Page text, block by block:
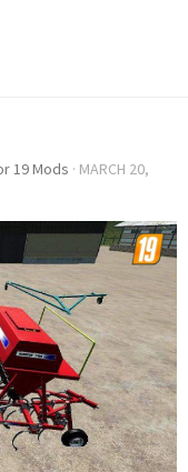
19 Mods · MARCH 20,